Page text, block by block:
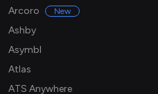
Arcoro
New
Ashby
Asymbl
Atlas
ATS Anywhere